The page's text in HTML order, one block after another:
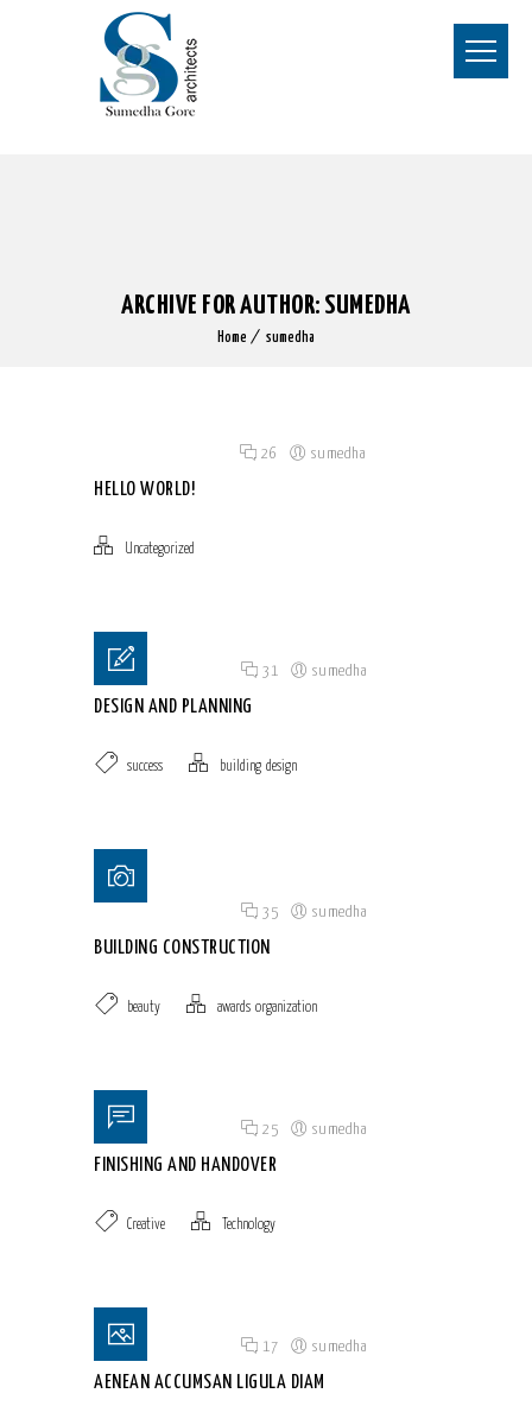
ARCHIVE FOR AUTHOR: SUMEDHA
Home sumedha
26 sumedha
HELLO WORLD!
Uncategorized
Posted on 18 Jun 2015 31 sumedha
DESIGN AND PLANNING
success building design
35 sumedha
BUILDING CONSTRUCTION
beauty awards organization
Posted on 18 Jun 2015 25 sumedha
FINISHING AND HANDOVER
Creative Technology
Posted on 18 Jun 2015 17 sumedha
AENEAN ACCUMSAN LIGULA DIAM